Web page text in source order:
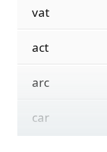
vat
act
arc
car